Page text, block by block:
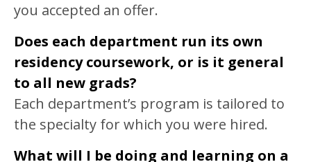
you accepted an offer.
Does each department run its own
residency coursework, or is it general
to all new grads?
Each department’s program is tailored to
the specialty for which you were hired.
What will I be doing and learning on a